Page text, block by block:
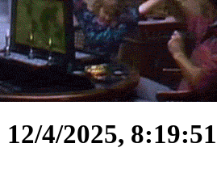
12/4/2025,